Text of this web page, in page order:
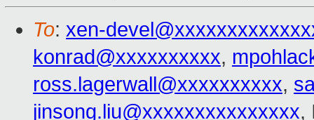
To: xen-
konrad@xxxxxxxxxx,
ross.lagerwall@xxxxxxxxxx,
jinsong.liu@xxxxxxxxxxxxxxx,